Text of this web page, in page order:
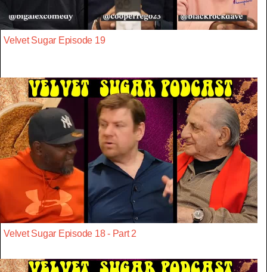
Velvet Sugar Episode 19
Velvet Sugar Episode 18 - Part 2